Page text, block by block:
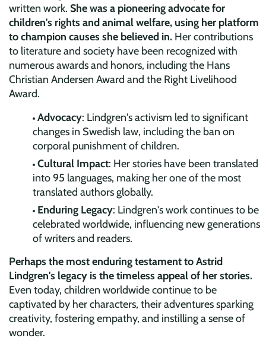
written work. She was a pioneering advocate for
children's rights and animal welfare, using her platform
to champion causes she believed in. Her contributions
to literature and society have been recognized with
numerous awards and honors, including the Hans
Christian Andersen Award and the Right Livelihood
Award.
Advocacy: Lindgren's activism led to significant
changes in Swedish law, including the ban on
corporal punishment of children.
Cultural Impact: Her stories have been translated
into 95 languages, making her one of the most
translated authors globally.
Enduring Legacy: Lindgren's work continues to be
celebrated worldwide, influencing new generations
of writers and readers.
Perhaps the most enduring testament to Astrid
Lindgren's legacy is the timeless appeal of her stories.
Even today, children worldwide continue to be
captivated by her characters, their adventures sparking
creativity, fostering empathy, and instilling a sense of
wonder.